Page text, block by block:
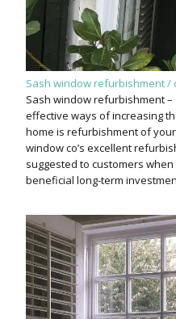
Sash window refurbishment /
Sash window refurbishment
effective ways of increasing
home is refurbishment of
window co’s excellent
suggested to customers
beneficial long-term